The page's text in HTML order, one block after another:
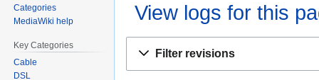
View logs for this
Filter revisions
Categories
MediaWiki help
Key Categories
Cable
DSL